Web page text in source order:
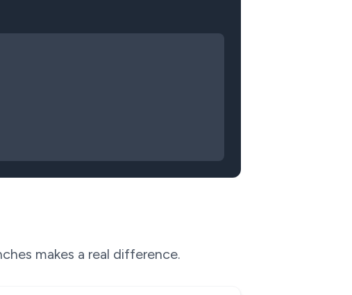
makes a real difference.